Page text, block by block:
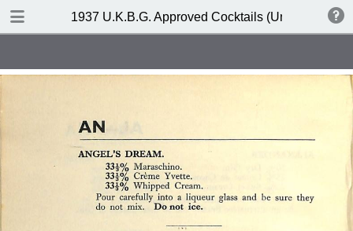
1937 U.K.B.G. Approved Cocktails (United
DOWNLOAD